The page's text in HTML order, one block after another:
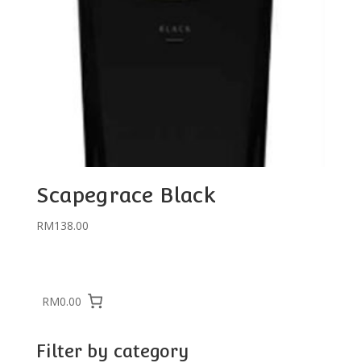
Scapegrace Black
RM138.00
RM0.00
Filter by category